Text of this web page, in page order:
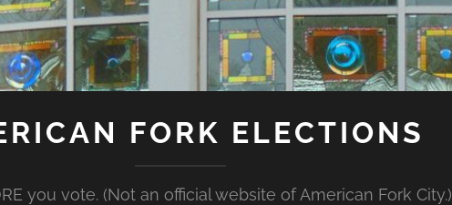
FORK ELECTIONS
you vote. (Not an official website of American Fork City.)